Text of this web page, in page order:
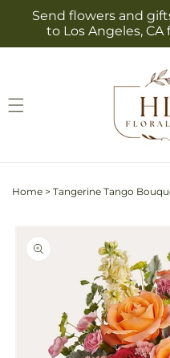
Skip to
content
Send flowers and
to Los Angeles,
Home > Tangerine Tango
product
information